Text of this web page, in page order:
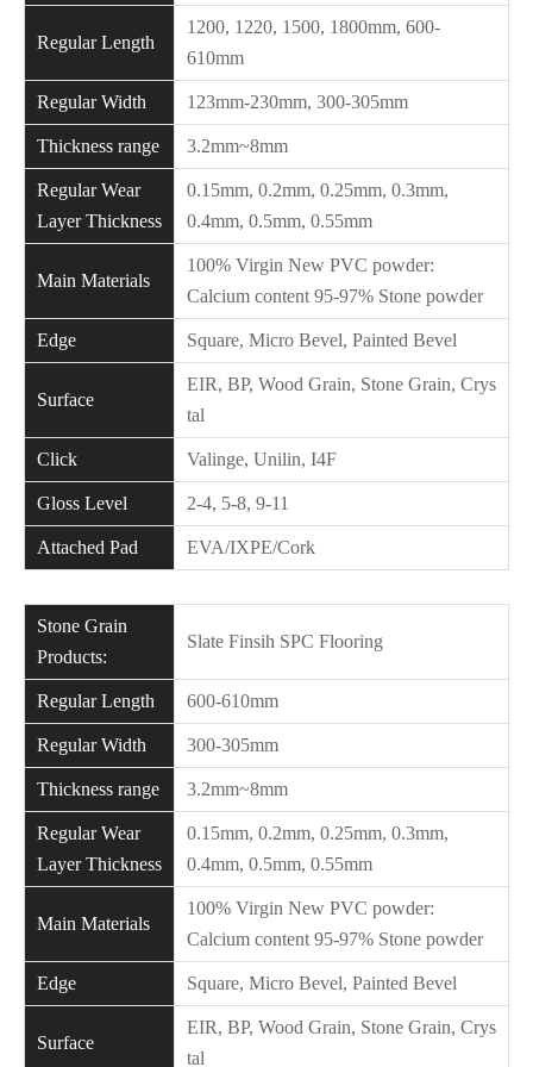
Regular Length
1200, 1220, 1500, 1800mm, 600-
610mm
Regular Width 123mm-230mm, 300-305mm
Thickness range 3.2mm~8mm
Regular Wear
Layer Thickness
0.15mm, 0.2mm, 0.25mm, 0.3mm,
0.4mm, 0.5mm, 0.55mm
Main Materials
100% Virgin New PVC powder:
Calcium content 95-97% Stone powder
Edge Square, Micro Bevel, Painted Bevel
Surface
EIR, BP, Wood Grain, Stone Grain, Crys
tal
Click Valinge, Unilin, I4F
Gloss Level 2-4, 5-8, 9-11
Attached Pad EVA/IXPE/Cork
Stone Grain
Products:
Slate Finsih SPC Flooring
Regular Length 600-610mm
Regular Width 300-305mm
Thickness range 3.2mm~8mm
Regular Wear
Layer Thickness
0.15mm, 0.2mm, 0.25mm, 0.3mm,
0.4mm, 0.5mm, 0.55mm
Main Materials
100% Virgin New PVC powder:
Calcium content 95-97% Stone powder
Edge Square, Micro Bevel, Painted Bevel
Surface
EIR, BP, Wood Grain, Stone Grain, Crys
tal